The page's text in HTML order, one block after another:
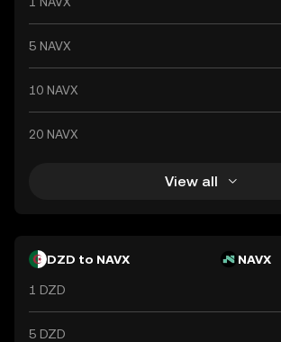
5 NAVX
10 NAVX
20 NAVX
View all
DZD to NAVX NAVX
1 DZD
5 DZD